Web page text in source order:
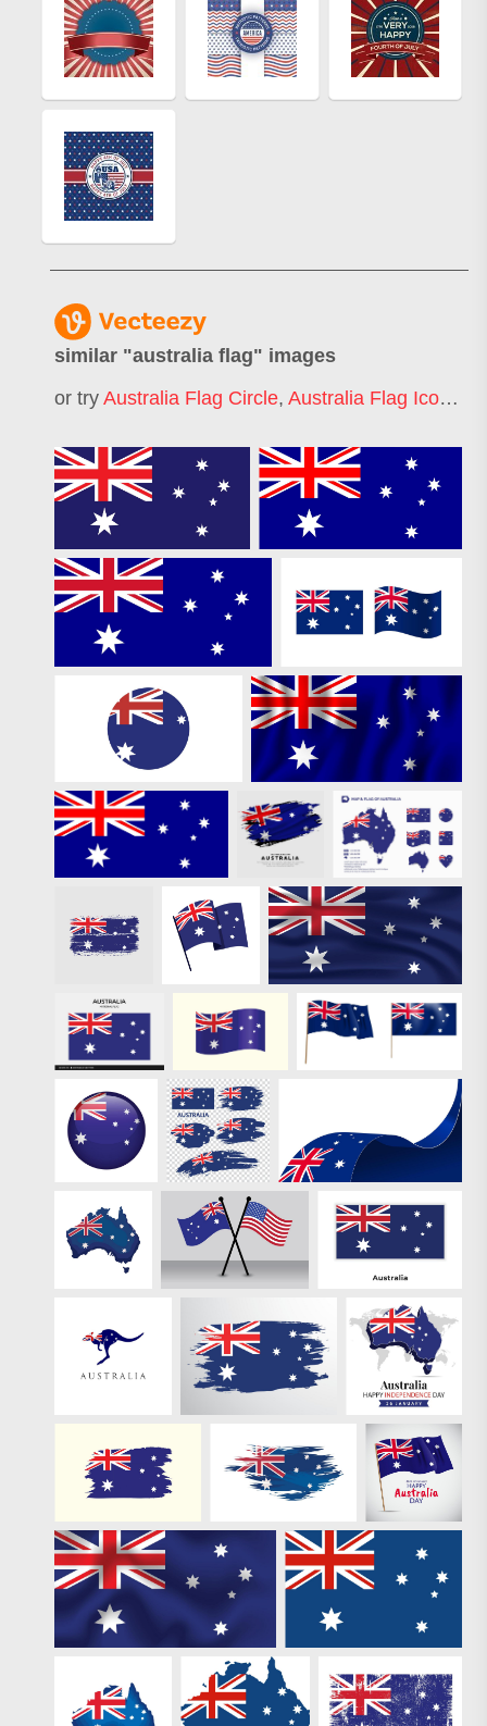
similar "australia flag" images
or try Australia Flag Circle, Australia Flag Icon ,